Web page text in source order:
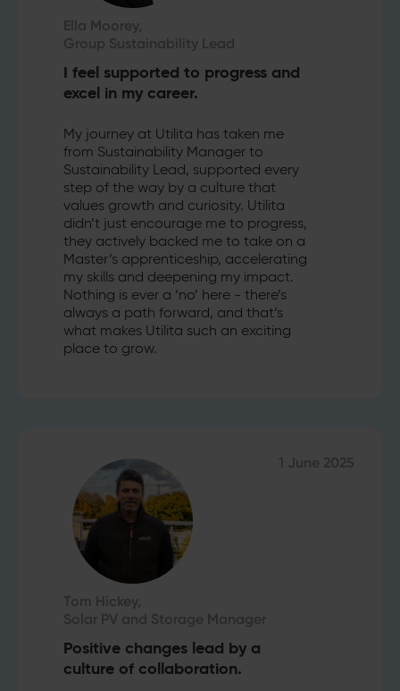
Ella Moorey,
Group Sustainability Lead
I feel supported to progress and
excel in my career.
My journey at Utilita has taken me
from Sustainability Manager to
Sustainability Lead, supported every
step of the way by a culture that
values growth and curiosity. Utilita
didn’t just encourage me to progress,
they actively backed me to take on a
Master’s apprenticeship, accelerating
my skills and deepening my impact.
Nothing is ever a ‘no’ here - there’s
always a path forward, and that’s
what makes Utilita such an exciting
place to grow.
1 June 2025
Tom Hickey,
Solar PV and Storage Manager
Positive changes lead by a
culture of collaboration.